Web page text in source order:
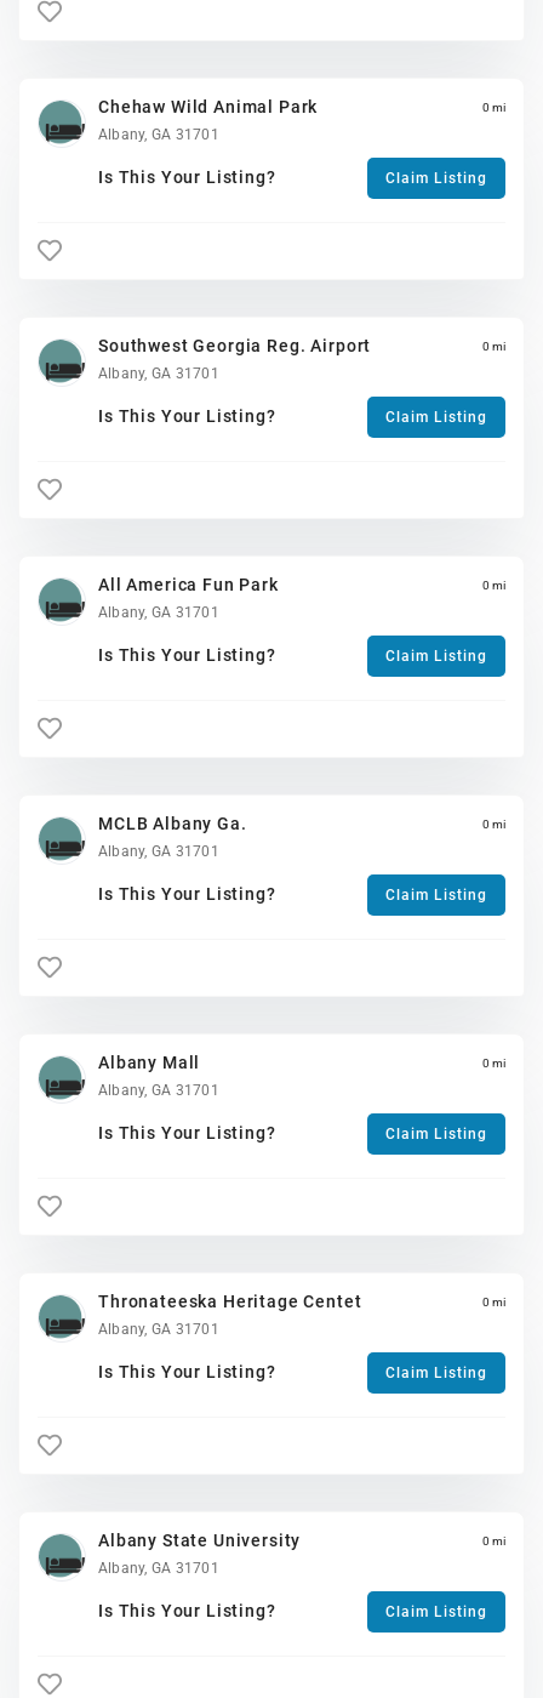
Chehaw Wild Animal Park 0 mi
Albany, GA 31701
Is This Your Listing? Claim Listing
Southwest Georgia Reg. Airport 0 mi
Albany, GA 31701
Is This Your Listing? Claim Listing
All America Fun Park 0 mi
Albany, GA 31701
Is This Your Listing? Claim Listing
MCLB Albany Ga. 0 mi
Albany, GA 31701
Is This Your Listing? Claim Listing
Albany Mall 0 mi
Albany, GA 31701
Is This Your Listing? Claim Listing
Thronateeska Heritage Centet 0 mi
Albany, GA 31701
Is This Your Listing? Claim Listing
Albany State University 0 mi
Albany, GA 31701
Is This Your Listing? Claim Listing